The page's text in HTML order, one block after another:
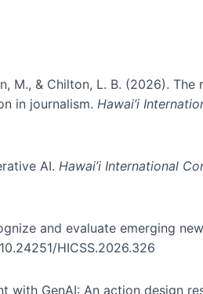
M., & Chilton, L. B. (2026). The
in journalism. Hawai’i
AI. Hawai’i International
and evaluate emerging
HICSS.2026.326
with GenAI: An action design